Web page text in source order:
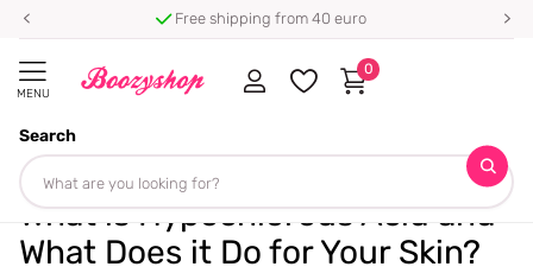
⭐ 4.8/5 from 100,000+ reviews
MENU
Search
0
Homepage
What is Hypochlorous Acid and What Does it Do for Your Skin?
What is Hypochlorous Acid and
What Does it Do for Your Skin?